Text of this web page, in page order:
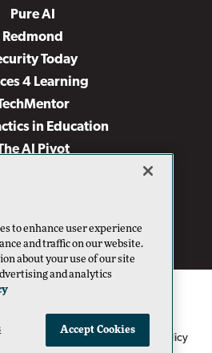
Pure AI
Redmond
Today
4 Learning
in Education
AI Pivot
& Cloud Review
Studio Live!
Privacy Policy Cookie Policy
to enhance user experience
and traffic on our website.
about your use of our site
and analytics
Accept Cookies